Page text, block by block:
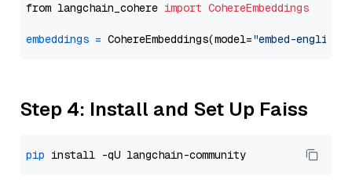
from langchain_cohere import CohereEmbeddings
embeddings = CohereEmbeddings(model="embed-english-
Step 4: Install and Set Up Faiss
pip